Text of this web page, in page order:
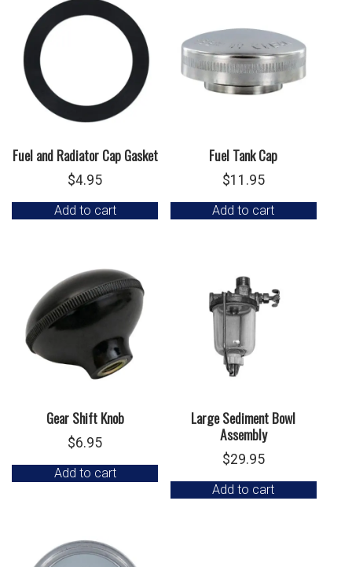
Fuel and Radiator Cap Gasket
$4.95
Add to cart
Fuel Tank Cap
$11.95
Add to cart
Gear Shift Knob
$6.95
Add to cart
Large Sediment Bowl
Assembly
$29.95
Add to cart